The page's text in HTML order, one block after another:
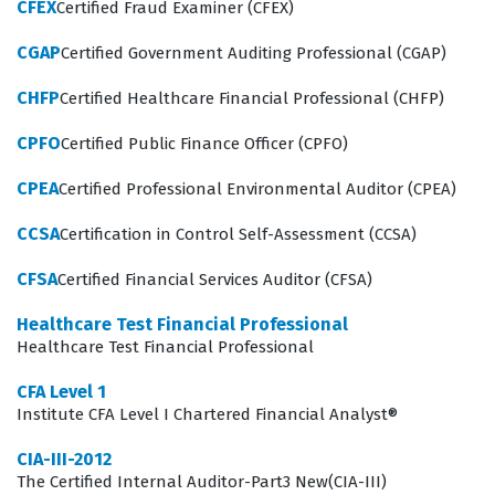
the internal audit function. They act as facilitators who
guide teams through the process of evaluating their
both business operations and risk management
principles. Because this role involves significant
interaction with various levels of management, the
communication and interpersonal skills alongside
technical knowledge. Employers value this certification
practical skills necessary to implement control self-
organization. As the demand for robust risk
sector, individuals with this certification are well-
CFEXCertified Fraud Examiner (CFEX)
CGAPCertified Government Auditing Professional (CGAP)
CHFPCertified Healthcare Financial Professional (CHFP)
CPFOCertified Public Finance Officer (CPFO)
CPEACertified Professional Environmental Auditor (CPEA)
CCSACertification in Control Self-Assessment (CCSA)
CFSACertified Financial Services Auditor (CFSA)
Healthcare Test Financial Professional
Healthcare Test Financial Professional
CFA Level 1
Institute CFA Level I Chartered Financial Analyst®
CIA-III-2012
The Certified Internal Auditor-Part3 New(CIA-III)